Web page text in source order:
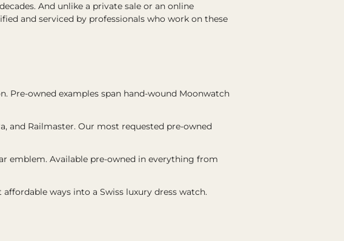
And unlike a private sale or an online
and serviced by professionals who work on these
Pre-owned examples span hand-wound Moonwatch
and Railmaster. Our most requested pre-owned
emblem. Available pre-owned in everything from
ways into a Swiss luxury dress watch.